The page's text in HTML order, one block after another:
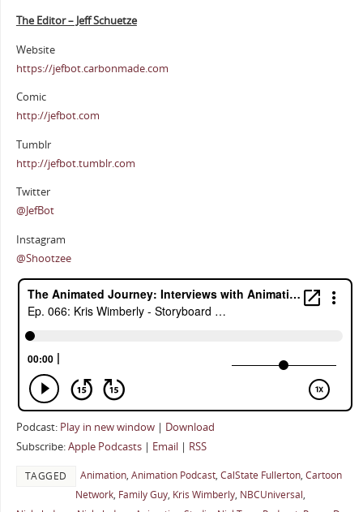
The Editor – Jeff Schuetze
Website
https://jefbot.carbonmade.com
Comic
http://jefbot.com
Tumblr
http://jefbot.tumblr.com
Twitter
@JefBot
Instagram
@Shootzee
Podcast: Play in new window| Download
Subscribe:Apple Podcasts| Email| RSS
TAGGED Animation, Animation Podcast, CalState Fullerton, Cartoon
Network, Family Guy, Kris Wimberly, NBCUniversal,